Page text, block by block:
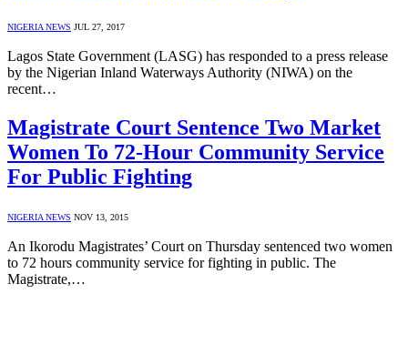
NIGERIA NEWS JUL 27, 2017
Lagos State Government (LASG) has responded to a press release
by the Nigerian Inland Waterways Authority (NIWA) on the
recent…
Magistrate Court Sentence Two Market
Women To 72-Hour Community Service
For Public Fighting
NIGERIA NEWS NOV 13, 2015
An Ikorodu Magistrates’ Court on Thursday sentenced two women
to 72 hours community service for fighting in public. The
Magistrate,…